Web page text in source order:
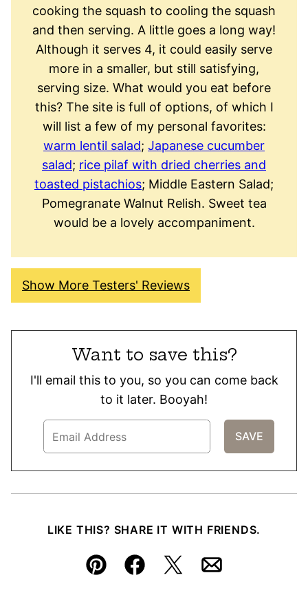
cooking the squash to cooling the squash
and then serving. A little goes a long way!
Although it serves 4, it could easily serve
more in a smaller, but still satisfying,
serving size. What would you eat before
this? The site is full of options, of which I
will list a few of my personal favorites:
warm lentil salad; Japanese cucumber
salad; rice pilaf with dried cherries and
toasted pistachios; Middle Eastern Salad;
Pomegranate Walnut Relish. Sweet tea
would be a lovely accompaniment.
Show More Testers' Reviews
Want to save this?
I'll email this to you, so you can come back
to it later. Booyah!
LIKE THIS? SHARE IT WITH FRIENDS.
Pin FacebookTweetEmail